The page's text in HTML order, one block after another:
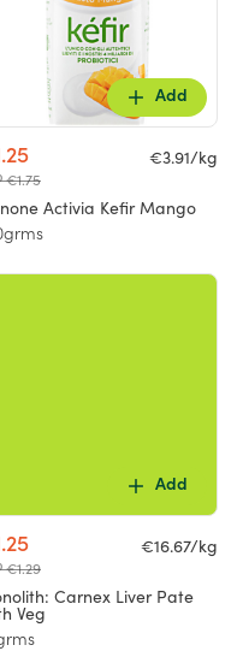
Add
€1.75
€3.91/kg
Activia Kefir Mango
Add
€1.29
€16.67/kg
Carnex Liver Pate
Veg